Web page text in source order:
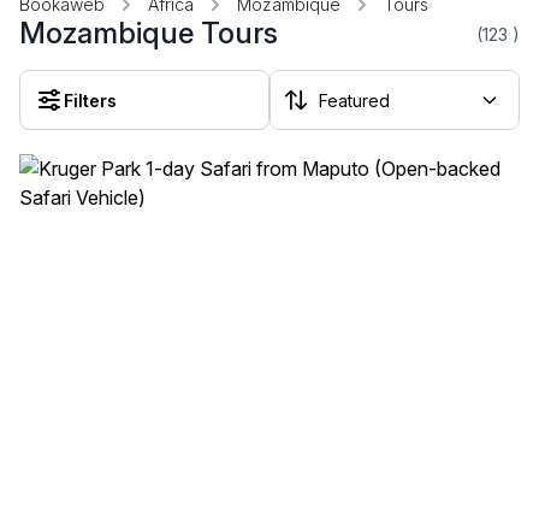
Bookaweb Africa Mozambique Tours
Mozambique Tours (123 )
Filters